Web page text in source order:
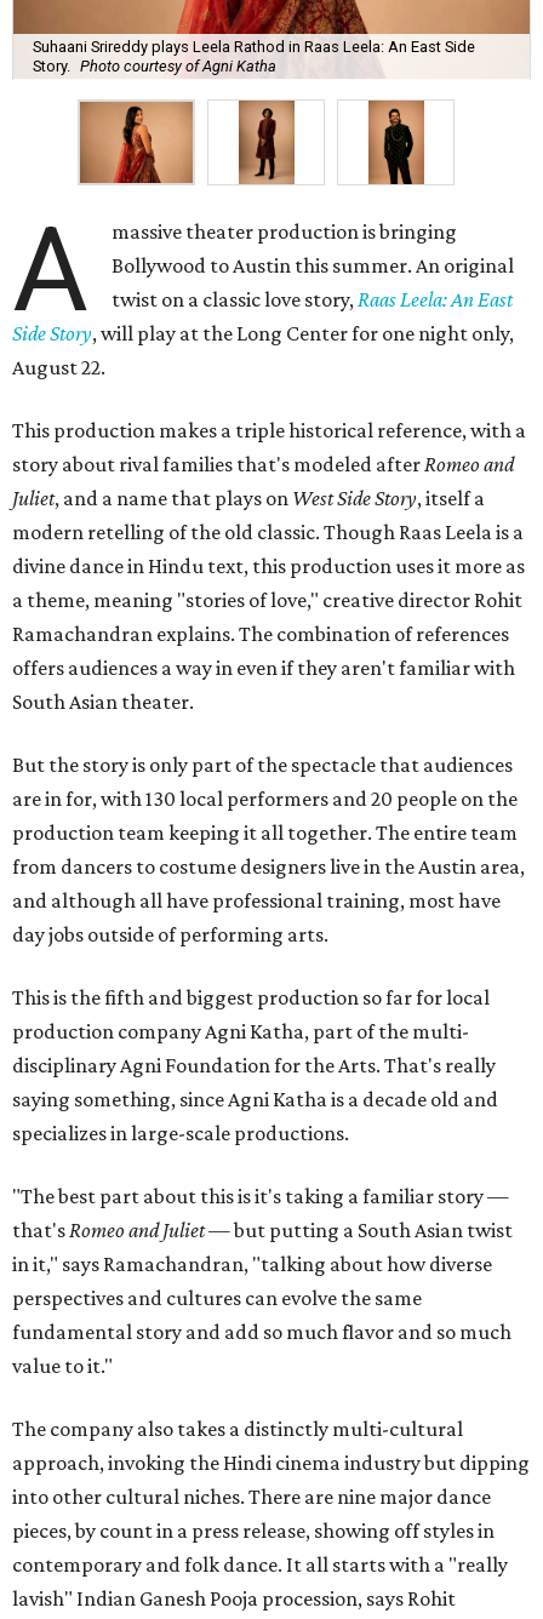
Suhaani Srireddy plays Leela Rathod in Raas Leela: An East Side
Story.
Photo courtesy of Agni Katha
A
massive theater production is bringing
Bollywood to Austin this summer. An original
twist on a classic love story,Raas Leela: An East
Side Story, will play at the Long Center for one night only,
August 22.
This production makes a triple historical reference, with a
story about rival families that's modeled afterRomeo and
Juliet, and a name that plays on West Side Story, itself a
modern retelling of the old classic. Though Raas Leela is a
divine dance in Hindu text, this production uses it more as
a theme, meaning "stories of love," creative director Rohit
Ramachandran explains. The combination of references
offers audiences a way in even if they aren't familiar with
South Asian theater.
But the story is only part of the spectacle that audiences
are in for, with 130 local performers and 20 people on the
production team keeping it all together. The entire team
from dancers to costume designers live in the Austin area,
and although all have professional training, most have
day jobs outside of performing arts.
This is the fifth and biggest production so far for local
production company Agni Katha, part of the multi-
disciplinary Agni Foundation for the Arts. That's really
saying something, since Agni Katha is a decade old and
specializes in large-scale productions.
"The best part about this is it's taking a familiar story —
that'sRomeo and Juliet— but putting a South Asian twist
in it," says Ramachandran, "talking about how diverse
perspectives and cultures can evolve the same
fundamental story and add so much flavor and so much
value to it."
The company also takes a distinctly multi-cultural
approach, invoking the Hindi cinema industry but dipping
into other cultural niches. There are nine major dance
pieces, by count in a press release, showing off styles in
contemporary and folk dance. It all starts with a "really
lavish" Indian Ganesh Pooja procession, says Rohit